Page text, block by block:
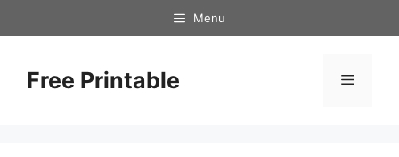
to
Menu
Free Printable Menu